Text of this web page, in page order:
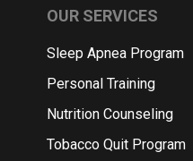
OUR SERVICES
Sleep Apnea Program
Personal Training
Nutrition Counseling
Tobacco Quit Program